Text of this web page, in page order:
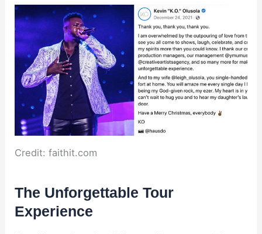
Credit: faithit.com
The Unforgettable Tour
Experience